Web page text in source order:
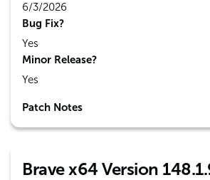
6/3/2026
Bug Fix?
Yes
Minor Release?
Yes
Patch Notes
Brave x64 Version